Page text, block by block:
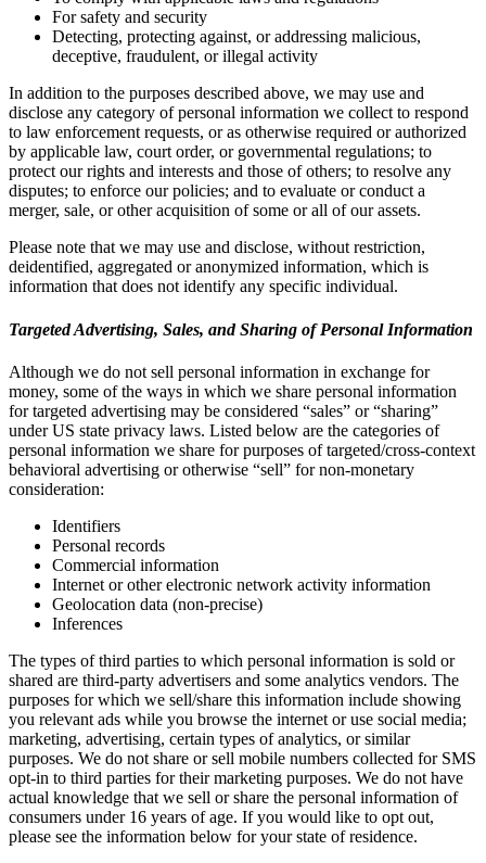
For safety and security
Detecting, protecting against, or addressing malicious,
deceptive, fraudulent, or illegal activity
In addition to the purposes described above, we may use and
disclose any category of personal information we collect to respond
to law enforcement requests, or as otherwise required or authorized
by applicable law, court order, or governmental regulations; to
protect our rights and interests and those of others; to resolve any
disputes; to enforce our policies; and to evaluate or conduct a
merger, sale, or other acquisition of some or all of our assets.
Please note that we may use and disclose, without restriction,
deidentified, aggregated or anonymized information, which is
information that does not identify any specific individual.
Targeted Advertising, Sales, and Sharing of Personal Information
Although we do not sell personal information in exchange for
money, some of the ways in which we share personal information
for targeted advertising may be considered “sales” or “sharing”
under US state privacy laws. Listed below are the categories of
personal information we share for purposes of targeted/cross-context
behavioral advertising or otherwise “sell” for non-monetary
consideration:
Identifiers
Personal records
Commercial information
Internet or other electronic network activity information
Geolocation data (non-precise)
Inferences
The types of third parties to which personal information is sold or
shared are third-party advertisers and some analytics vendors. The
purposes for which we sell/share this information include showing
you relevant ads while you browse the internet or use social media;
marketing, advertising, certain types of analytics, or similar
purposes. We do not share or sell mobile numbers collected for SMS
opt-in to third parties for their marketing purposes. We do not have
actual knowledge that we sell or share the personal information of
consumers under 16 years of age. If you would like to opt out,
please see the information below for your state of residence.